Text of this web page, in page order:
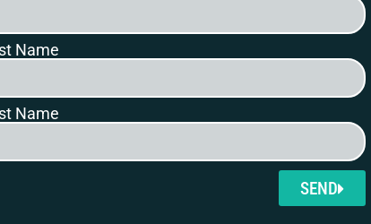
Missouri Foreign Influence in Ballot
Name
Name
SEND